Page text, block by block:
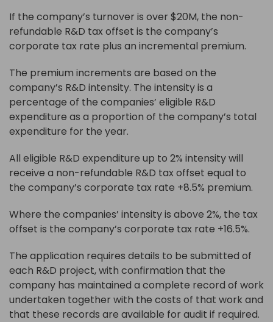
If the company’s turnover is over $20M, the non-
refundable R&D tax offset is the company’s
corporate tax rate plus an incremental premium.
The premium increments are based on the
company’s R&D intensity. The intensity is a
percentage of the companies’ eligible R&D
expenditure as a proportion of the company’s total
expenditure for the year.
All eligible R&D expenditure up to 2% intensity will
receive a non-refundable R&D tax offset equal to
the company’s corporate tax rate +8.5% premium.
Where the companies’ intensity is above 2%, the tax
offset is the company’s corporate tax rate +16.5%.
The application requires details to be submitted of
each R&D project, with confirmation that the
company has maintained a complete record of work
undertaken together with the costs of that work and
that these records are available for audit if required.